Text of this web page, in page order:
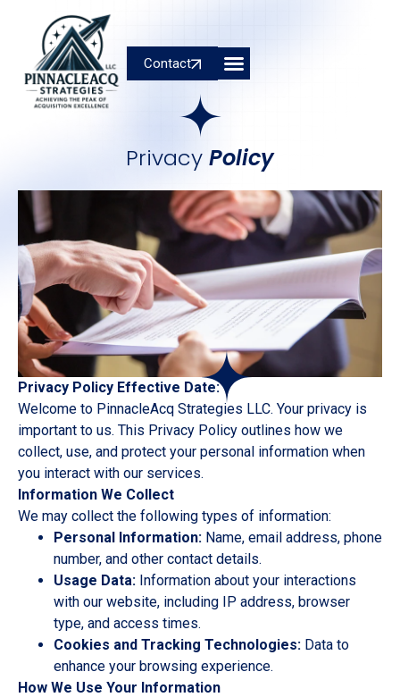
Contact
Privacy Policy
Privacy Policy Effective Date:
Welcome to PinnacleAcq Strategies LLC. Your privacy is
important to us. This Privacy Policy outlines how we
collect, use, and protect your personal information when
you interact with our services.
Information We Collect
We may collect the following types of information:
Personal Information: Name, email address, phone
number, and other contact details.
Usage Data: Information about your interactions
with our website, including IP address, browser
type, and access times.
Cookies and Tracking Technologies: Data to
enhance your browsing experience.
How We Use Your Information